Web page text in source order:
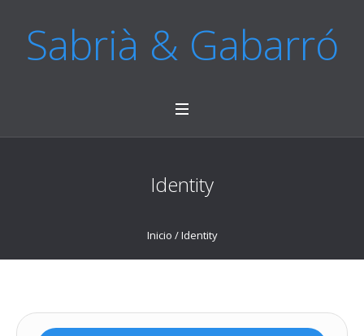
Sabrià & Gabarró
Identity
Inicio / Identity